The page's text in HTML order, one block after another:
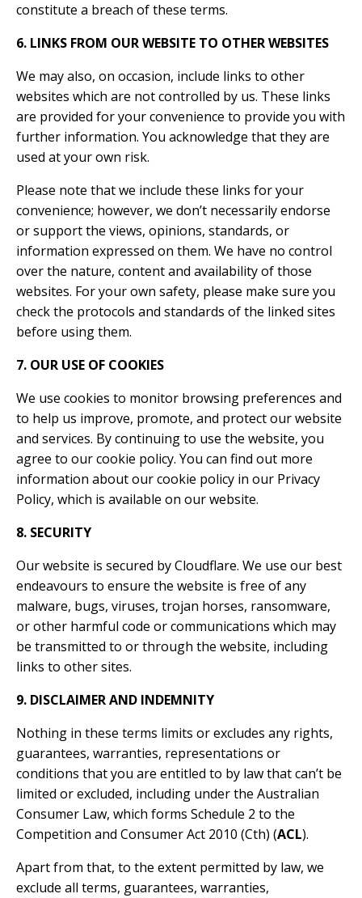
constitute a breach of these terms.
6. LINKS FROM OUR WEBSITE TO OTHER WEBSITES
We may also, on occasion, include links to other
websites which are not controlled by us. These links
are provided for your convenience to provide you with
further information. You acknowledge that they are
used at your own risk.
Please note that we include these links for your
convenience; however, we don’t necessarily endorse
or support the views, opinions, standards, or
information expressed on them. We have no control
over the nature, content and availability of those
websites. For your own safety, please make sure you
check the protocols and standards of the linked sites
before using them.
7. OUR USE OF COOKIES
We use cookies to monitor browsing preferences and
to help us improve, promote, and protect our website
and services. By continuing to use the website, you
agree to our cookie policy. You can find out more
information about our cookie policy in our Privacy
Policy, which is available on our website.
8. SECURITY
Our website is secured by Cloudflare. We use our best
endeavours to ensure the website is free of any
malware, bugs, viruses, trojan horses, ransomware,
or other harmful code or communications which may
be transmitted to or through the website, including
links to other sites.
9. DISCLAIMER AND INDEMNITY
Nothing in these terms limits or excludes any rights,
guarantees, warranties, representations or
conditions that you are entitled to by law that can’t be
limited or excluded, including under the Australian
Consumer Law, which forms Schedule 2 to the
Competition and Consumer Act 2010 (Cth) (ACL).
Apart from that, to the extent permitted by law, we
exclude all terms, guarantees, warranties,